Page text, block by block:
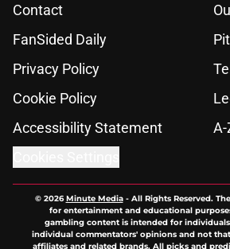
Contact
FanSided Daily
Privacy Policy
Cookie Policy
Accessibility Statement
© 2026Minute Media- All Rights Reserved.
for entertainment and educational
gambling content is intended for individuals
individual commentators' opinions and not
affiliates and related brands. All picks and